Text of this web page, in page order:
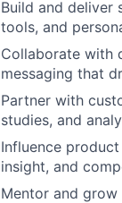
Build and deliver
tools, and
Collaborate with
messaging that
Partner with
studies, and
Influence
insight, and
Mentor and